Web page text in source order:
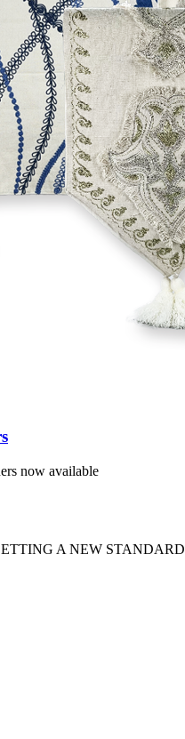
now available
A NEW STANDARD